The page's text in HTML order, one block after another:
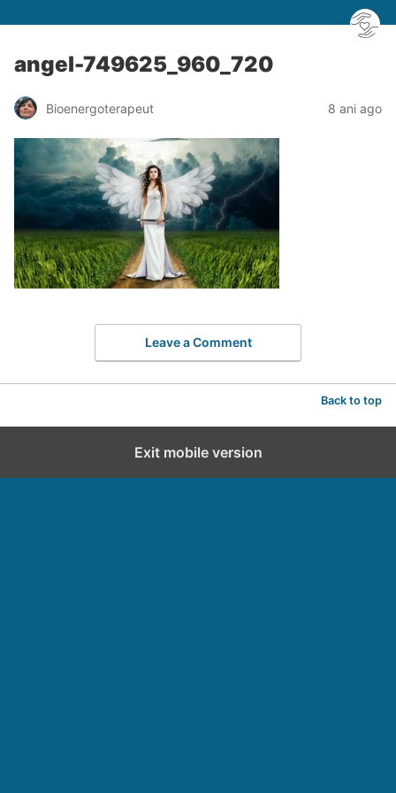
angel-749625_960_720
Bioenergoterapeut 8 ani ago
Leave a Comment
Back to top
Exit mobile version